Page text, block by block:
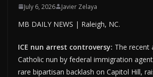
July 6, 2026 Javier Zelaya
MB DAILY NEWS | Raleigh, NC.
ICE nun arrest controversy: The recent
Catholic nun by federal immigration
rare bipartisan backlash on Capitol Hill,